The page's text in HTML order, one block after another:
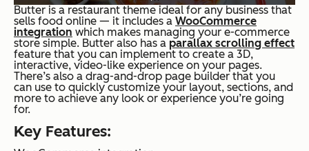
Butter is a restaurant theme ideal for any business that
sells food online — it includes a WooCommerce
integration which makes managing your e-commerce
store simple. Butter also has a parallax scrolling effect
feature that you can implement to create a 3D,
interactive, video-like experience on your pages.
There’s also a drag-and-drop page builder that you
can use to quickly customize your layout, sections, and
more to achieve any look or experience you’re going
for.
Key Features: